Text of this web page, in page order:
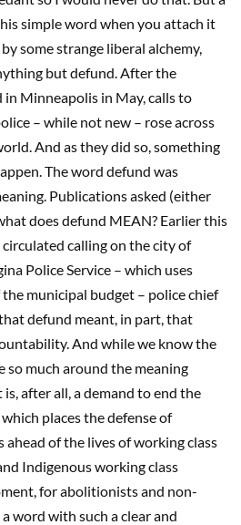
simple word when you attach it
some strange liberal alchemy,
but defund. After the
in Minneapolis in May, calls to
– while not new – rose across
And as they did so, something
The word defund was
Publications asked (either
does defund MEAN? Earlier this
calling on the city of
Police Service – which uses
municipal budget – police chief
defund meant, in part, that
And while we know the
so much around the meaning
is, after all, a demand to end the
places the defense of
of the lives of working class
Indigenous working class
for abolitionists and non-
word with such a clear and